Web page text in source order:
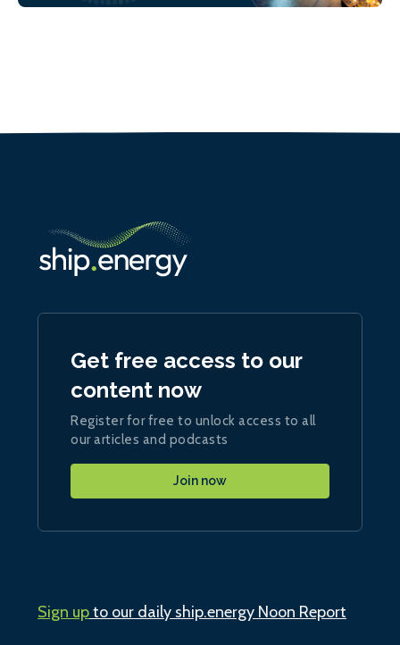
Get free access to our
content now
Register for free to unlock access to all
our articles and podcasts
Join now
Sign upto our daily ship.energy Noon Report